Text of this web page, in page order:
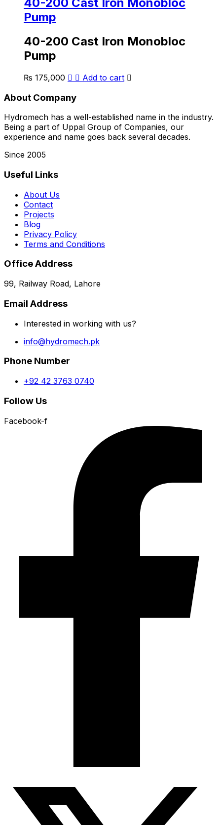
Pump
40-200 Cast Iron Monobloc
Pump
₨ 175,000 Add to cart
About Company
Hydromech has a well-established name in the industry.
Being a part of Uppal Group of Companies, our
experience and name goes back several decades.
Since 2005
Useful Links
About Us
Contact
Projects
Blog
Privacy Policy
Terms and Conditions
Office Address
99, Railway Road, Lahore
Email Address
Interested in working with us?
info@hydromech.pk
Phone Number
+92 42 3763 0740
Follow Us
Facebook-f